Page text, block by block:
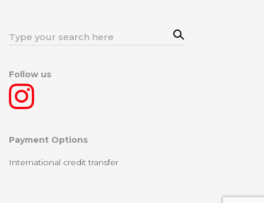
Search
Sea
rch
Follow us
Payment Options
International credit transfer